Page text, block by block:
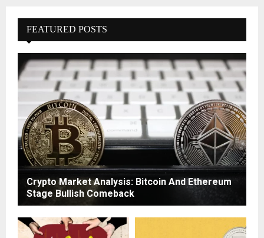
FEATURED POSTS
Crypto Market Analysis: Bitcoin And Ethereum
Stage Bullish Comeback